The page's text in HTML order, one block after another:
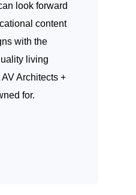
look forward
content
with the
living
Architects +
for.